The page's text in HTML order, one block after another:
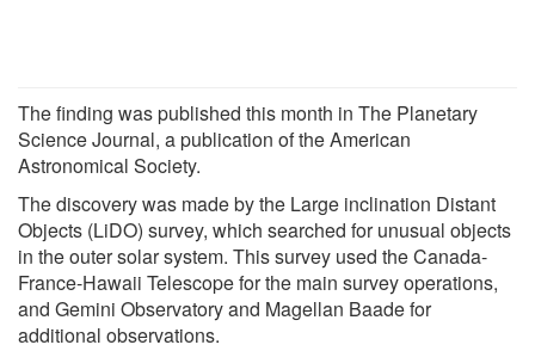
The finding was published this month in The Planetary
Science Journal, a publication of the American
Astronomical Society.
The discovery was made by the Large inclination Distant
Objects (LiDO) survey, which searched for unusual objects
in the outer solar system. This survey used the Canada-
France-Hawaii Telescope for the main survey operations,
and Gemini Observatory and Magellan Baade for
additional observations.